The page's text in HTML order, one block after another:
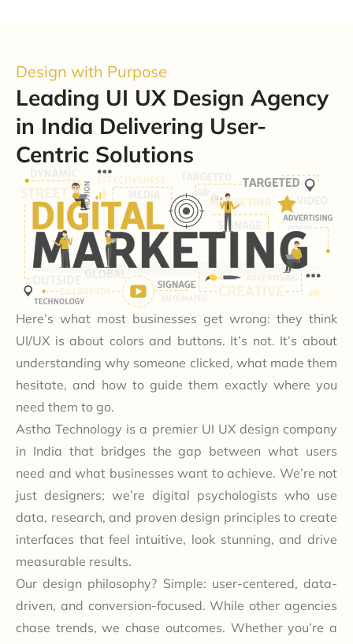
Design with Purpose
Leading UI UX Design Agency
in India Delivering User-
Centric Solutions
Here’s what most businesses get wrong: they think
UI/UX is about colors and buttons. It’s not. It’s about
understanding why someone clicked, what made them
hesitate, and how to guide them exactly where you
need them to go.
Astha Technology is a premier UI UX design company
in India that bridges the gap between what users
need and what businesses want to achieve. We’re not
just designers; we’re digital psychologists who use
data, research, and proven design principles to create
interfaces that feel intuitive, look stunning, and drive
measurable results.
Our design philosophy? Simple: user-centered, data-
driven, and conversion-focused. While other agencies
chase trends, we chase outcomes. Whether you’re a